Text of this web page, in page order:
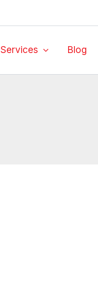
Services Blog